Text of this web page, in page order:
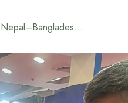
The MICE Connection Strengthens Nepal–Bangladesh Tourism Ties at the 13th BTTF Fair